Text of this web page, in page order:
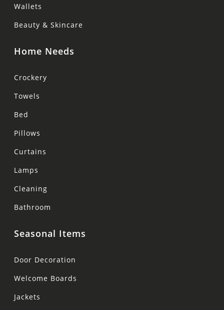
Wallets
Beauty & Skincare
Home Needs
Crockery
Towels
Bed
Pillows
Curtains
Lamps
Cleaning
Bathroom
Seasonal Items
Door Decoration
Welcome Boards
Jackets